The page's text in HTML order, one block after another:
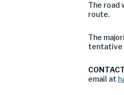
The road
route.
The
tentative
email at